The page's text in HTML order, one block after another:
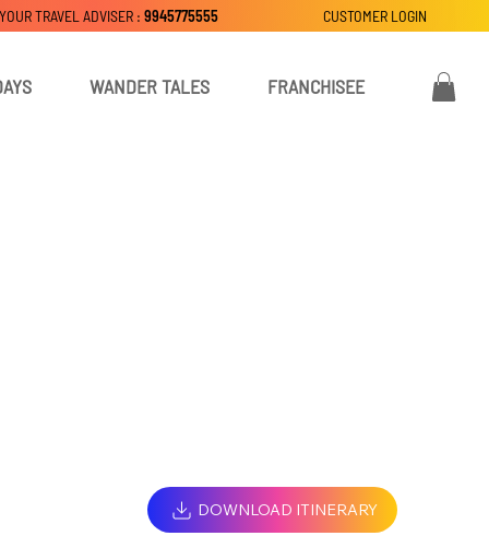
WANDER TALES FRANCHISEE
CUSTOMER LOGIN
TRAVEL ADVISER : 9945775555
DOWNLOAD ITINERARY